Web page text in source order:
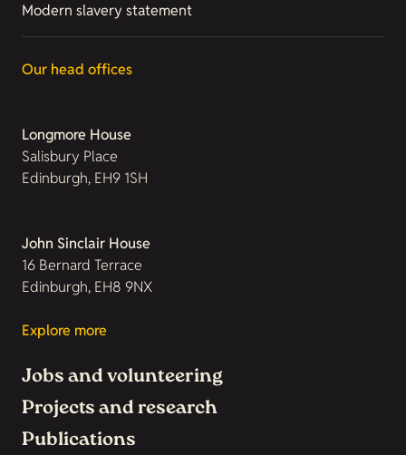
Modern slavery statement
Our head offices
Longmore House
Salisbury Place
Edinburgh, EH9 1SH
John Sinclair House
16 Bernard Terrace
Edinburgh, EH8 9NX
Explore more
Jobs and volunteering
Projects and research
Publications